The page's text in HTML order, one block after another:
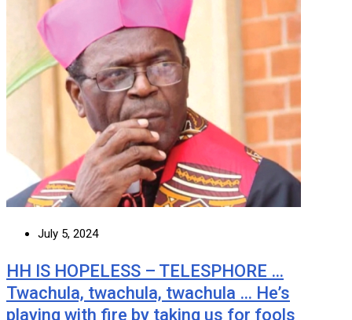
July 5, 2024
HH IS HOPELESS – TELESPHORE …
Twachula, twachula, twachula … He’s
playing with fire by taking us for fools